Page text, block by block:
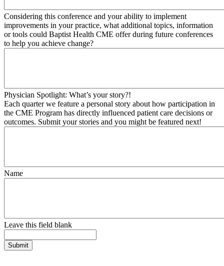
Considering this conference and your ability to implement
improvements in your practice, what additional topics, information
or tools could Baptist Health CME offer during future conferences
to help you achieve change?
Physician Spotlight: What’s your story?!
Each quarter we feature a personal story about how participation in
the CME Program has directly influenced patient care decisions or
outcomes. Submit your stories and you might be featured next!
Name
Leave this field blank